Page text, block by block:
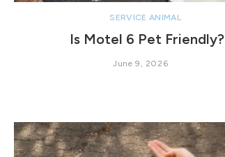
SERVICE ANIMAL
Is Motel 6 Pet Friendly?
June 9, 2026